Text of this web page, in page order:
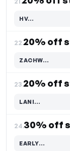
HV…
Code hidden — select Show to reveal and copy it
22.20% off
ZACHW…
Code hidden — select Show to reveal and copy it
23.20% off
LANI…
Code hidden — select Show to reveal and copy it
24.30% off
EARLY…
Code hidden — select Show to reveal and copy it